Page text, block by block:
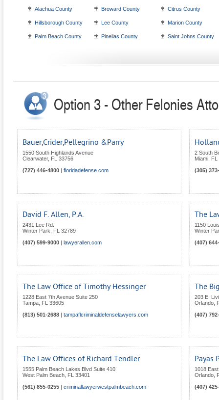
Alachua County Broward County Citrus County
Hillsborough County Lee County Marion County
Palm Beach County Pinellas County Saint Johns County
Option 3 - Other Felonies
Bauer,Crider,Pellegrino &Parry
1550 South Highlands Avenue
Clearwater, FL
33756
(727) 446-4800
floridadefense.com
2 South
Miami
FL
(305)
David F. Allen, P.A.
2431 Lee Rd.
Winter Park
FL
32789
(407) 599-9000
lawyerallen.com
The
1150
Winter
(407)
The Law Office of Timothy Hessinger
1228 East 7th Avenue Suite 250
Tampa
FL
33605
(813) 501-2688
tampaflcriminaldefenselawyers.com
The
203 E.
Orlando
(407)
The Law Offices of Richard Tendler
1555 Palm Beach Lakes Blvd Suite 410
West Palm Beach
FL
33401
(561) 855-0255
criminallawyerwestpalmbeach.com
Payas
1018
Orlando
(407)